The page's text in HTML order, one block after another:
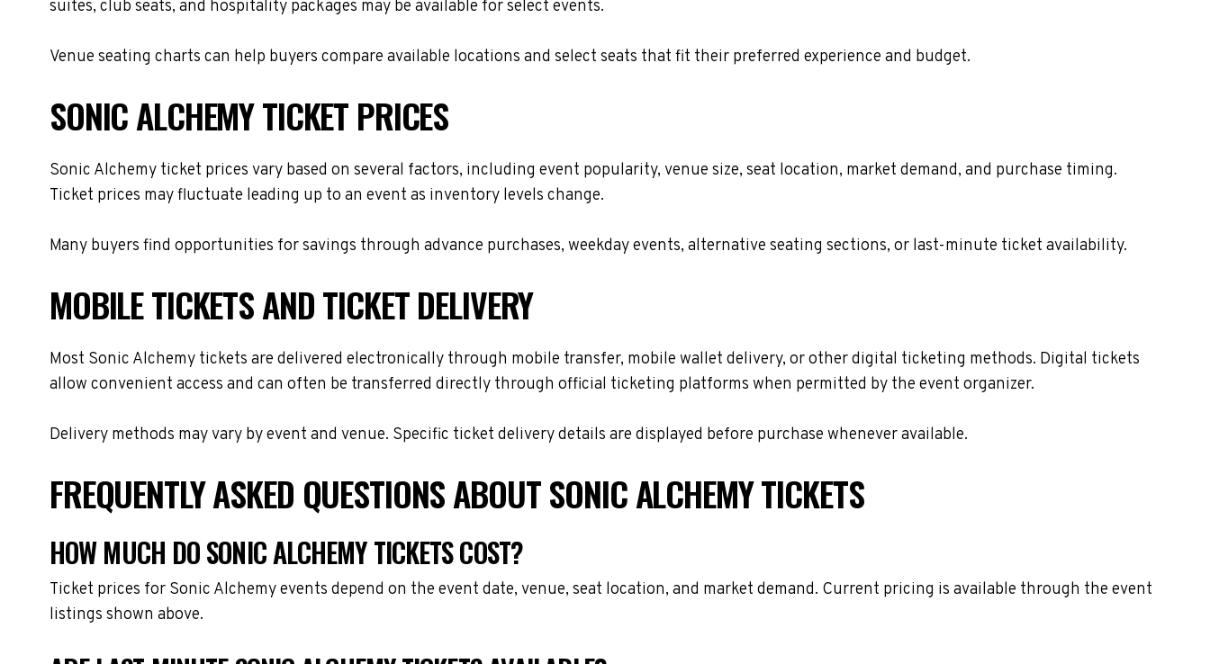
suites, club seats, and hospitality packages may be available for select events.
Venue seating charts can help buyers compare available locations and select seats that fit their preferred experience and budget.
SONIC ALCHEMY TICKET PRICES
Sonic Alchemy ticket prices vary based on several factors, including event popularity, venue size, seat location, market demand, and purchase timing.
Ticket prices may fluctuate leading up to an event as inventory levels change.
Many buyers find opportunities for savings through advance purchases, weekday events, alternative seating sections, or last-minute ticket availability.
MOBILE TICKETS AND TICKET DELIVERY
Most Sonic Alchemy tickets are delivered electronically through mobile transfer, mobile wallet delivery, or other digital ticketing methods. Digital tickets
allow convenient access and can often be transferred directly through official ticketing platforms when permitted by the event organizer.
Delivery methods may vary by event and venue. Specific ticket delivery details are displayed before purchase whenever available.
FREQUENTLY ASKED QUESTIONS ABOUT SONIC ALCHEMY TICKETS
HOW MUCH DO SONIC ALCHEMY TICKETS COST?
Ticket prices for Sonic Alchemy events depend on the event date, venue, seat location, and market demand. Current pricing is available through the event
listings shown above.